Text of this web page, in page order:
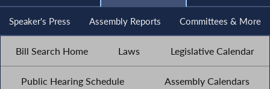
Speaker's Press Assembly Reports Committees & More
Bill Search Home Laws Legislative Calendar
Public Hearing Schedule Assembly Calendars